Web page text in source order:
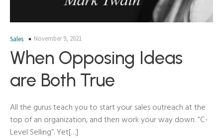
Sales November 9, 2021
When Opposing Ideas
are Both True
All the gurus teach you to start your sales outreach at the
top of an organization, and then work your way down. “C-
Level Selling”. Yet[…]